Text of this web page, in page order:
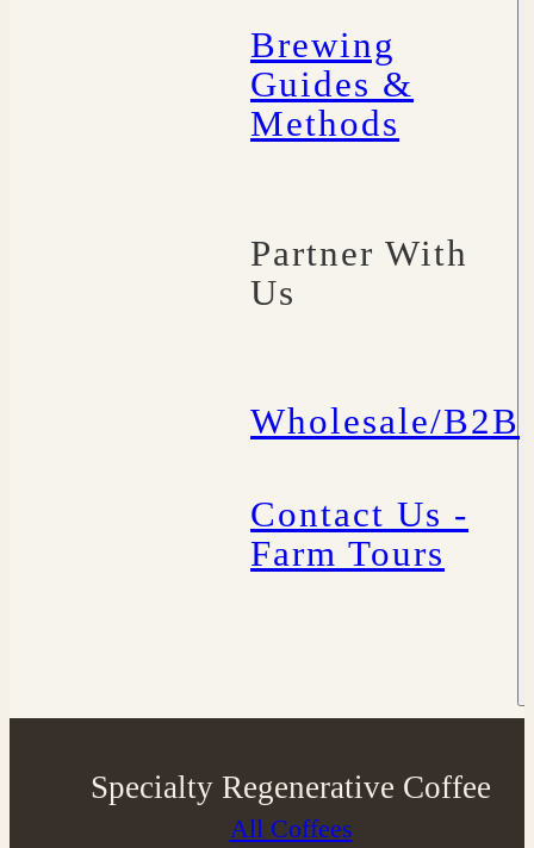
Brewing
Guides &
Methods
Partner With
Us
Wholesale/B2B
Contact Us -
Farm Tours
Specialty Regenerative Coffee
All Coffees